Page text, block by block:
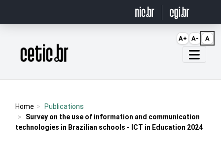
Página inicial
Home
Publications
Survey on the use of information and communication
technologies in Brazilian schools - ICT in Education 2024
A+ A- A